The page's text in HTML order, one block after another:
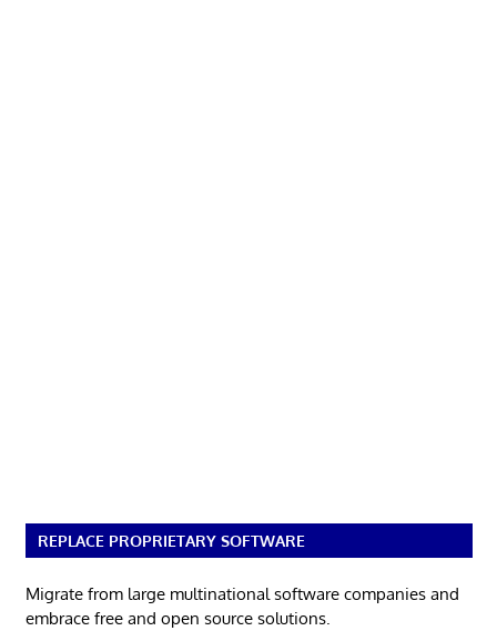
REPLACE PROPRIETARY SOFTWARE
Migrate from large multinational software companies and
embrace free and open source solutions.